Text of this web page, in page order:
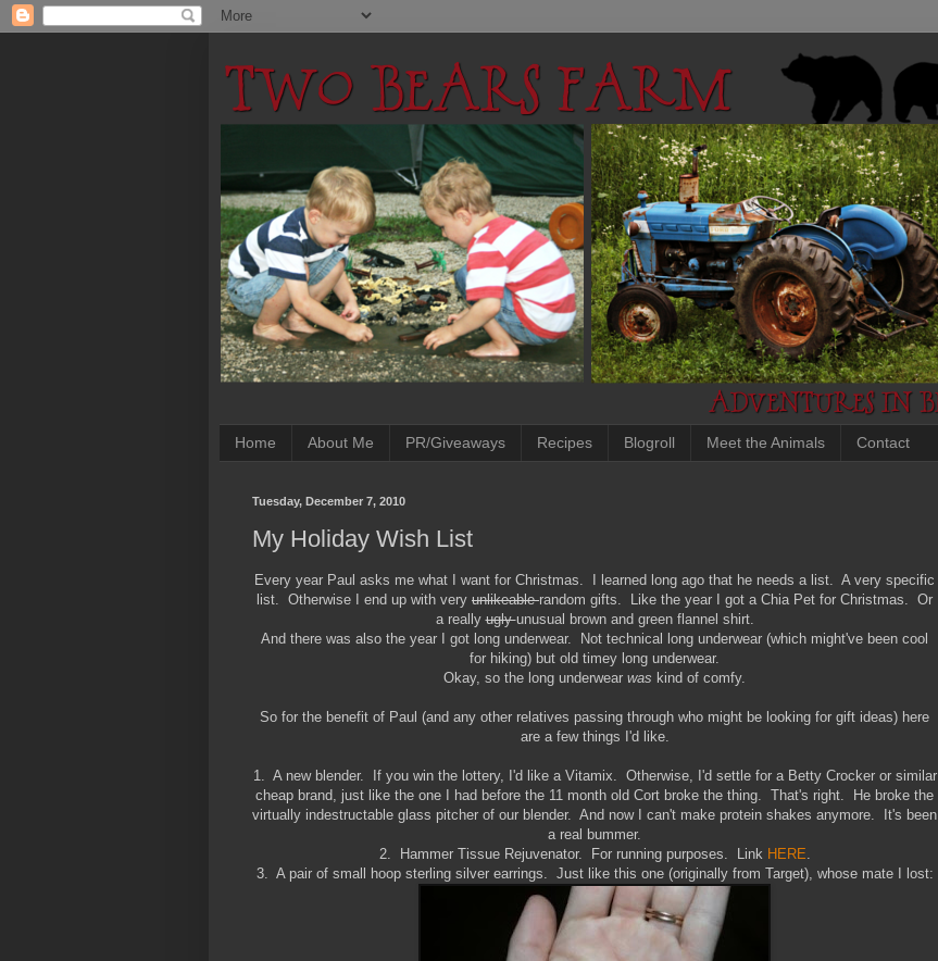
Home About Me PR/Giveaways Recipes Blogroll Meet the Animals Contact
Tuesday, December 7, 2010
My Holiday Wish List
Every year Paul asks me what I want for Christmas. I learned long ago that he needs a list. A very specific
list. Otherwise I end up with very unlikeablerandom gifts. Like the year I got a Chia Pet for Christmas. Or
a reallyuglyunusual brown and green flannel shirt.
And there was also the year I got long underwear. Not technical long underwear (which might've been cool
for hiking) but old timey long underwear.
Okay, so the long underwear was kind of comfy.
So for the benefit of Paul (and any other relatives passing through who might be looking for gift ideas) here
are a few things I'd like.
1. A new blender. If you win the lottery, I'd like a Vitamix. Otherwise, I'd settle for a Betty Crocker or similar
cheap brand, just like the one I had before the 11 month old Cort broke the thing. That's right. He broke the
virtually indestructable glass pitcher of our blender. And now I can't make protein shakes anymore. It's been
a real bummer.
2. Hammer Tissue Rejuvenator. For running purposes. Link HERE.
3. A pair of small hoop sterling silver earrings. Just like this one (originally from Target), whose mate I lost: